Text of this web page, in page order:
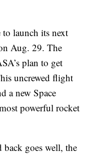
launch its next
Aug. 29. The
plan to get
uncrewed flight
a new Space
powerful rocket
goes well, the